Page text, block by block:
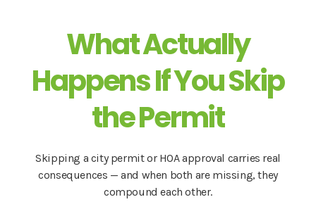
What Actually
Happens If You Skip
the Permit
Skipping a city permit or HOA approval carries real
consequences — and when both are missing, they
compound each other.